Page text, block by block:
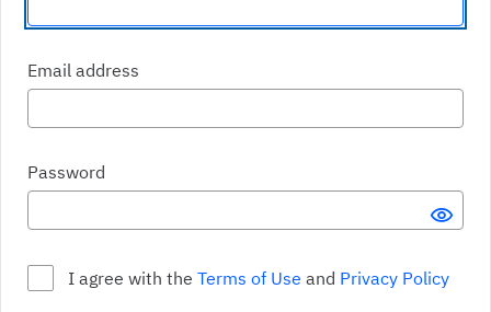
Enter an email address
Email address
Your password must: Include lower and upper case
Password
I agree with the Terms of Use and Privacy Policy